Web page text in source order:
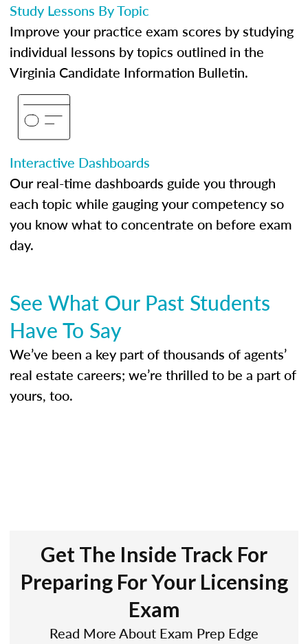
Study Lessons By Topic
Improve your practice exam scores by studying
individual lessons by topics outlined in the
Virginia Candidate Information Bulletin.
Interactive Dashboards
Our real-time dashboards guide you through
each topic while gauging your competency so
you know what to concentrate on before exam
day.
See What Our Past Students
Have To Say
We’ve been a key part of thousands of agents’
real estate careers; we’re thrilled to be a part of
yours, too.
Get The Inside Track For
Preparing For Your Licensing
Exam
Read More About Exam Prep Edge